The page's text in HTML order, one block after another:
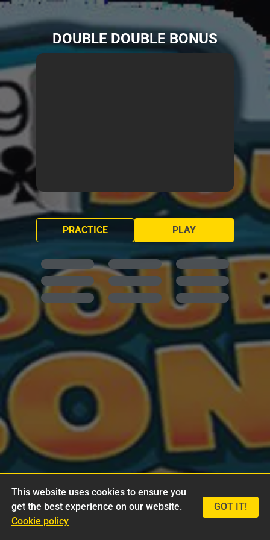
DOUBLE DOUBLE BONUS
PLAY
PRACTICE
This website uses cookies to ensure you
get the best experience on our website.
Cookie policy
GOT IT!